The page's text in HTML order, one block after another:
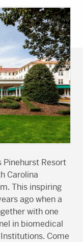
Pinehurst Resort
Carolina
This inspiring
ago when a
with one
in biomedical
Come